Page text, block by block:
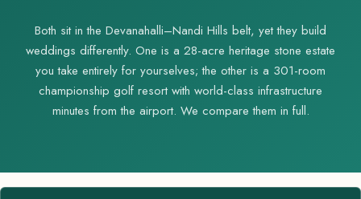
Both sit in the Devanahalli–Nandi Hills belt, yet they build
weddings differently. One is a 28-acre heritage stone estate
you take entirely for yourselves; the other is a 301-room
championship golf resort with world-class infrastructure
minutes from the airport. We compare them in full.